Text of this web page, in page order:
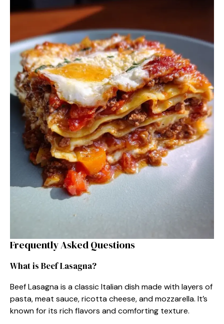
Frequently Asked Questions
What is Beef Lasagna?
Beef Lasagna is a classic Italian dish made with layers of
pasta, meat sauce, ricotta cheese, and mozzarella. It’s
known for its rich flavors and comforting texture.